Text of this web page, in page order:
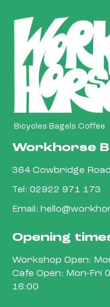
Bicycles Bagels Coffee
Workhorse
364 Cowbridge
Tel: 02922 971 173
Email:
Opening
Workshop Open:
Cafe Open: Mon-Fri
16:00